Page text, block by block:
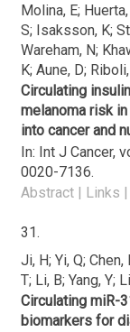
Molina, E;
S; Isaksson, K;
Wareham, N;
K; Aune, D;
Circulating
melanoma risk
into cancer and
In: Int J Cancer,
0020-7136.
Abstract | Links |
31.
Ji, H; Yi, Q; Chen,
T; Li, B; Yang, Y;
Circulating miR-
biomarkers for